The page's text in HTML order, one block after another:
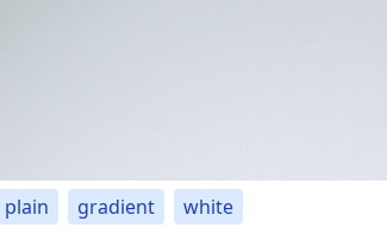
plain gradient white